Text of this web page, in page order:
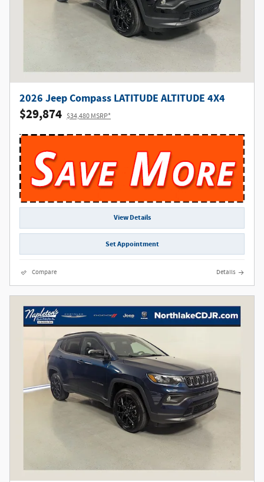
2026 Jeep Compass LATITUDE ALTITUDE 4X4
$29,874 $34,480 MSRP*
View Details
Set Appointment
Compare Details